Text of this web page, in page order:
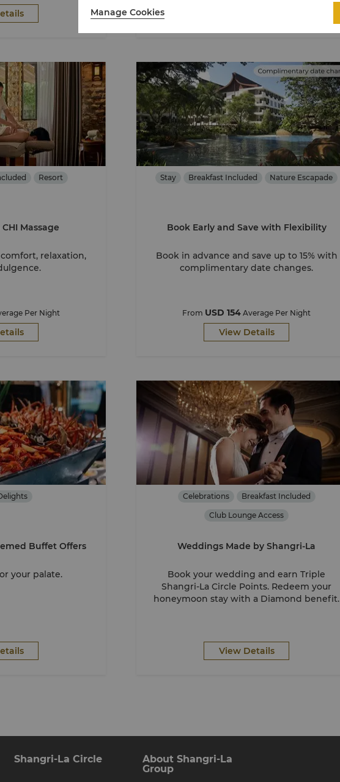
Resort
Massage
relaxation,
Per Night
Stay Breakfast Included Nature Escapade
Book Early and Save with Flexibility
Book in advance and save up to 15% with
complimentary date changes.
From USD 154 Average Per Night
View Details
Buffet Offers
your palate.
Celebrations Breakfast Included
Club Lounge Access
Weddings Made by Shangri-La
Book your wedding and earn Triple
Shangri-La Circle Points. Redeem your
honeymoon stay with a Diamond benefit.
View Details
Shangri-La Circle
About Shangri-La
Group
Manage Cookies